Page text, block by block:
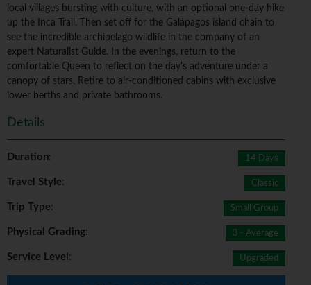
local villages bursting with culture, with an optional one-day hike
up the Inca Trail. Then set off for the Galápagos island chain to
see the incredible archipelago wildlife in the company of an
expert Naturalist Guide. In the evenings, return to the
comfortable Queen to reflect on the day's adventure under a
canopy of stars. Retire to air-conditioned cabins with exclusive
lower berths and private bathrooms.
Details
Duration: 14 Days
Travel Style: Classic
Trip Type: Small Group
Physical Grading: 3 - Average
Service Level : Upgraded